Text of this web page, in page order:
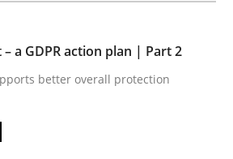
a GDPR action plan | Part 2
better overall protection